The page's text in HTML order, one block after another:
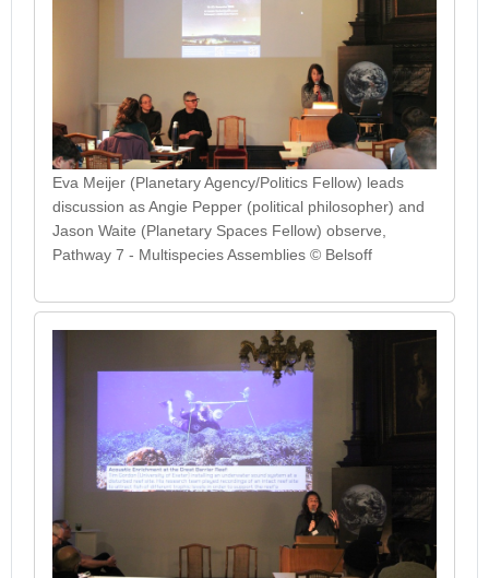
Eva Meijer (Planetary Agency/Politics Fellow) leads
discussion as Angie Pepper (political philosopher) and
Jason Waite (Planetary Spaces Fellow) observe,
Pathway 7 - Multispecies Assemblies © Belsoff